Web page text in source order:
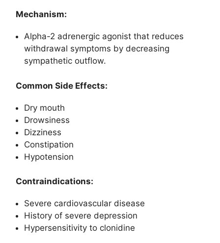
Mechanism:
Alpha-2 adrenergic agonist that reduces
withdrawal symptoms by decreasing
sympathetic outflow.
Common Side Effects:
Dry mouth
Drowsiness
Dizziness
Constipation
Hypotension
Contraindications:
Severe cardiovascular disease
History of severe depression
Hypersensitivity to clonidine